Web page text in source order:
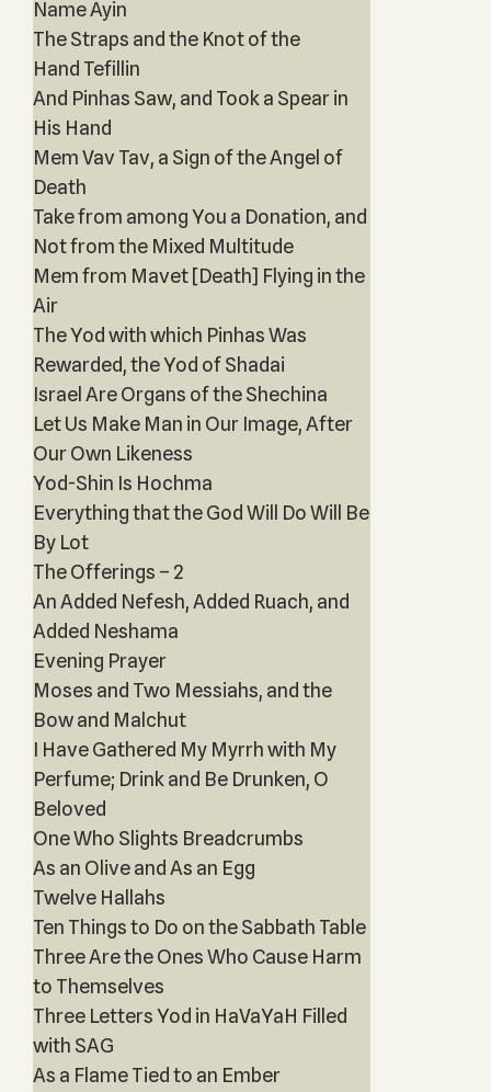
Name Ayin
The Straps and the Knot of the
Hand Tefillin
And Pinhas Saw, and Took a Spear in
His Hand
Mem Vav Tav, a Sign of the Angel of
Death
Take from among You a Donation, and
Not from the Mixed Multitude
Mem from Mavet [Death] Flying in the
Air
The Yod with which Pinhas Was
Rewarded, the Yod of Shadai
Israel Are Organs of the Shechina
Let Us Make Man in Our Image, After
Our Own Likeness
Yod-Shin Is Hochma
Everything that the God Will Do Will Be
By Lot
The Offerings – 2
An Added Nefesh, Added Ruach, and
Added Neshama
Evening Prayer
Moses and Two Messiahs, and the
Bow and Malchut
I Have Gathered My Myrrh with My
Perfume; Drink and Be Drunken, O
Beloved
One Who Slights Breadcrumbs
As an Olive and As an Egg
Twelve Hallahs
Ten Things to Do on the Sabbath Table
Three Are the Ones Who Cause Harm
to Themselves
Three Letters Yod in HaVaYaH Filled
with SAG
As a Flame Tied to an Ember